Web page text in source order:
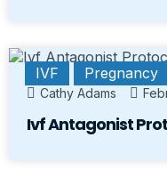
IVF Pregnancy
Cathy Adams
Ivf Antagonist